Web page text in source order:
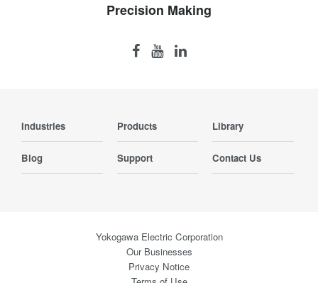
Precision Making
Industries Products Library
Blog Support Contact Us
Yokogawa Electric Corporation
Our Businesses
Privacy Notice